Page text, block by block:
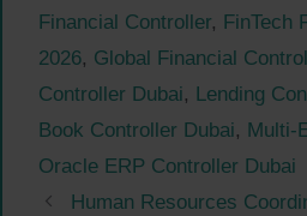
Financial Controller, FinTech
2026, Global Financial
Controller Dubai, Lending
Book Controller Dubai, Multi-
Oracle ERP Controller Dubai
Human Resources